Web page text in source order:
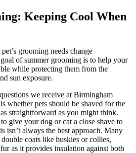
Keeping Cool When
grooming needs change
of summer grooming is to help your
while protecting them from the
sun exposure.
we receive at Birmingham
whether pets should be shaved for the
straightforward as you might think.
give your dog or cat a close shave to
isn’t always the best approach. Many
coats like huskies or collies,
as it provides insulation against both